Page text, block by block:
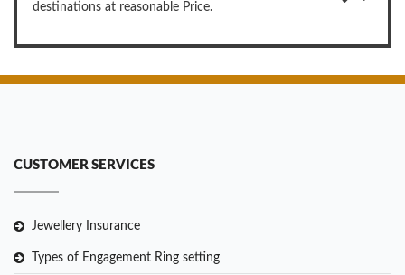
destinations at reasonable Price.
CUSTOMER SERVICES
Jewellery Insurance
Types of Engagement Ring setting